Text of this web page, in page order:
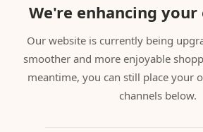
We're enhancing your
Our website is currently being
smoother and more enjoyable
meantime, you can still place your
channels below.